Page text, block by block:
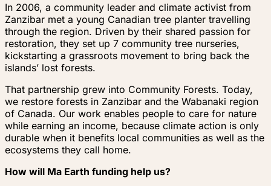
In 2006, a community leader and climate activist from
Zanzibar met a young Canadian tree planter travelling
through the region. Driven by their shared passion for
restoration, they set up 7 community tree nurseries,
kickstarting a grassroots movement to bring back the
islands’ lost forests.
That partnership grew into Community Forests. Today,
we restore forests in Zanzibar and the Wabanaki region
of Canada. Our work enables people to care for nature
while earning an income, because climate action is only
durable when it benefits local communities as well as the
ecosystems they call home.
How will Ma Earth funding help us?